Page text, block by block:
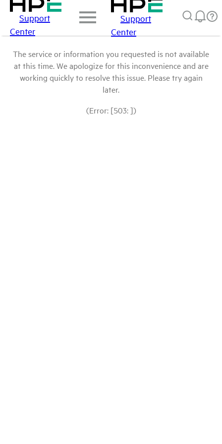
Support
Center
Support
Center
The service or information you requested is not available
at this time. We apologize for this inconvenience and are
working quickly to resolve this issue. Please try again
later.
(Error: [503: ])